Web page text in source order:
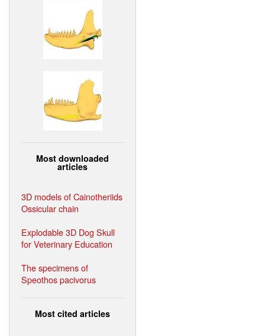
Most downloaded
articles
3D models of Cainotheriids
Ossicular chain
Explodable 3D Dog Skull
for Veterinary Education
The specimens of
Speothos pacivorus
Most cited articles